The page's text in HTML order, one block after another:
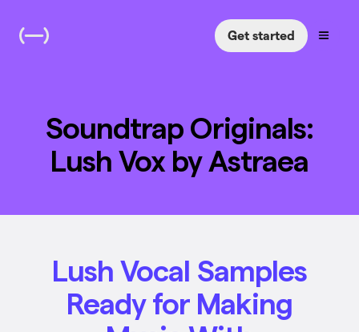
Get started
Soundtrap Originals:
Lush Vox by Astraea
Lush Vocal Samples
Ready for Making